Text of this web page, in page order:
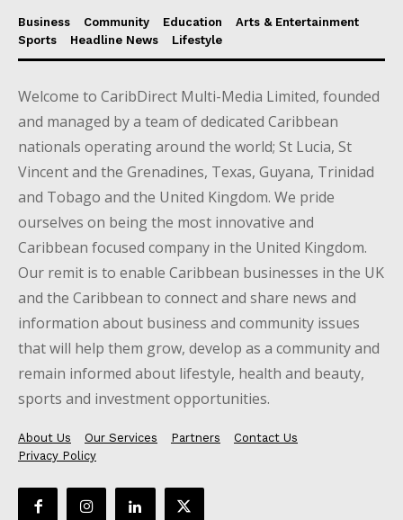
Business Community Education
Arts & Entertainment
Sports
Headline News Lifestyle
Welcome to CaribDirect Multi-Media Limited, founded
and managed by a team of dedicated Caribbean
nationals operating around the world; St Lucia, St
Vincent and the Grenadines, Texas, Guyana, Trinidad
and Tobago and the United Kingdom. We pride
ourselves on being the most innovative and
Caribbean focused company in the United Kingdom.
Our remit is to enable Caribbean businesses in the UK
and the Caribbean to connect and share news and
information about business and community issues
that will help them grow, develop as a community and
remain informed about lifestyle, health and beauty,
sports and investment opportunities.
About Us Our Services Partners
Contact Us
Privacy Policy